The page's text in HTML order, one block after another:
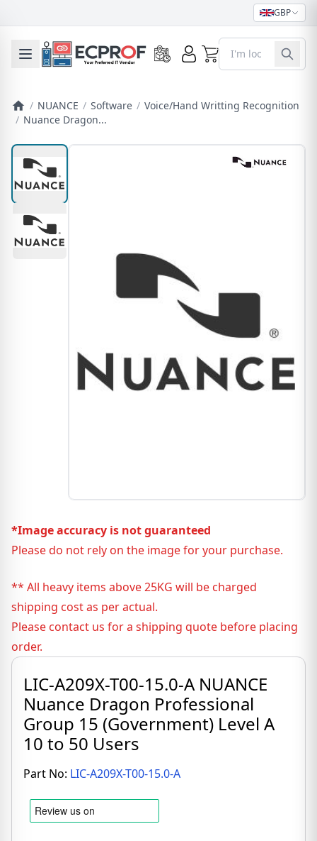
GBP
Toggle mobile menu 0
/ NUANCE / Software / Voice/Hand Writting Recognition
/ Nuance Dragon...
*Image accuracy is not guaranteed
Please do not rely on the image for your purchase.
** All heavy items above 25KG will be charged
shipping cost as per actual.
Please contact us for a shipping quote before placing
order.
LIC-A209X-T00-15.0-A NUANCE
Nuance Dragon Professional
Group 15 (Government) Level A
10 to 50 Users
Part No: LIC-A209X-T00-15.0-A